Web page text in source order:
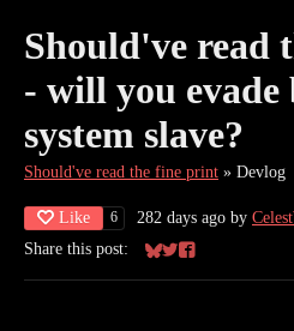
Should've read
- will you evade
system slave?
Should've read the fine print » Devlog
Like 6 282 days ago by
Share this post:
Share on Bluesky
Share on Twitter
Share on